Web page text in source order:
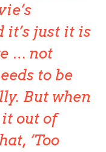
it’s just it is
… not
to be
But when
it out of
‘Too